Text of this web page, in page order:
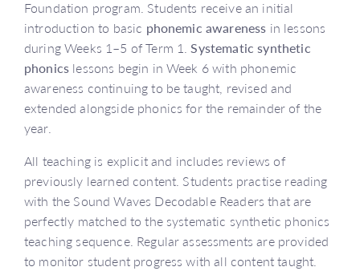
Foundation program. Students receive an initial
introduction to basic phonemic awareness in lessons
during Weeks 1–5 of Term 1.Systematic synthetic
phonics lessons begin in Week 6 with phonemic
awareness continuing to be taught, revised and
extended alongside phonics for the remainder of the
year.
All teaching is explicit and includes reviews of
previously learned content. Students practise reading
with the Sound Waves Decodable Readers that are
perfectly matched to the systematic synthetic phonics
teaching sequence. Regular assessments are provided
to monitor student progress with all content taught.